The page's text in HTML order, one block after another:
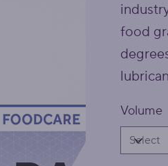
food
Volume